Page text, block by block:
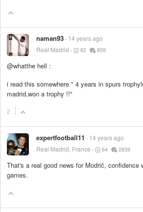
naman93 14 years ago
Real Madrid
82 859
@whatthe hell :
i read this somewhere " 4 years in spurs
madrid,won a trophy !!"
2
expertfootball11
14 years ago
Real Madrid, France
64 2839
That's a real good news for Modrič, confidence
games.